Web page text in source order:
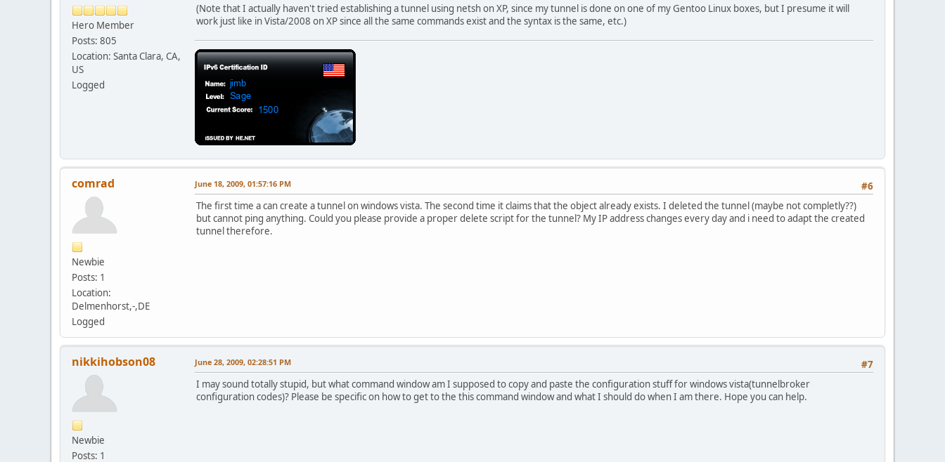
Hero Member
Posts: 805
Location: Santa Clara, CA,
US
Logged
(Note that I actually haven't tried establishing a tunnel using netsh on XP, since my tunnel is done on one of my Gentoo Linux boxes, but I presume it will
work just like in Vista/2008 on XP since all the same commands exist and the syntax is the same, etc.)
comrad
Newbie
Posts: 1
Location:
Delmenhorst,-,DE
Logged
#6
June 18, 2009, 01:57:16 PM
The first time a can create a tunnel on windows vista. The second time it claims that the object already exists. I deleted the tunnel (maybe not completly??)
but cannot ping anything. Could you please provide a proper delete script for the tunnel? My IP address changes every day and i need to adapt the created
tunnel therefore.
nikkihobson08
Newbie
Posts: 1
#7
June 28, 2009, 02:28:51 PM
I may sound totally stupid, but what command window am I supposed to copy and paste the configuration stuff for windows vista(tunnelbroker
configuration codes)? Please be specific on how to get to the this command window and what I should do when I am there. Hope you can help.